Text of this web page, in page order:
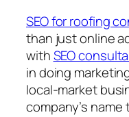
SEO for roofing
than just online
withSEO
in doing
local-market
company’s name